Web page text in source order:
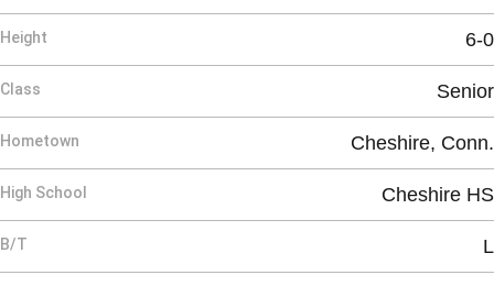
Height 6-0
Class Senior
Hometown Cheshire, Conn.
High School Cheshire HS
B/T L